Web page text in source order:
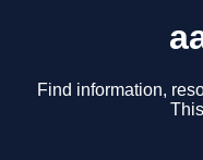
Find information,